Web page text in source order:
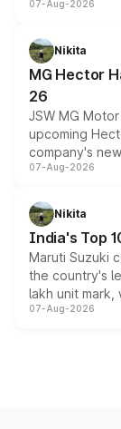
panoramic
petrol and
changes.
07-Aug-2026
Nikita
MG Hector
26
JSW MG
upcoming
company's
heavily from
in hybrid
existing
07-Aug-2026
Nikita
India's Top
Maruti Suzuki
the country's
lakh unit mark,
on-year
07-Aug-2026